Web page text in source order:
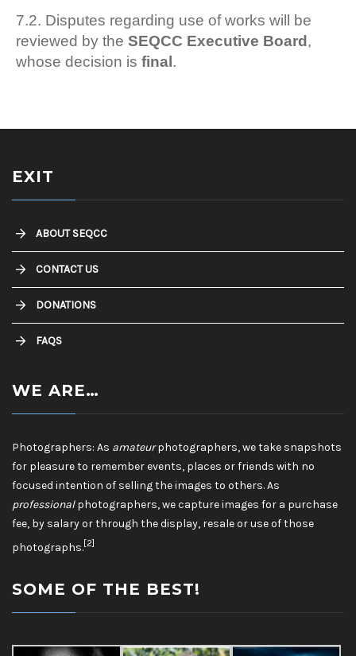
7.2. Disputes regarding use of works will be
reviewed by the SEQCC Executive Board ,
whose decision is final .
EXIT
ABOUT SEQCC
CONTACT US
DONATIONS
FAQS
WE ARE…
Photographers: As amateurphotographers, we take snapshots
for pleasure to remember events, places or friends with no
focused intention of selling the images to others. As
professionalphotographers, we capture images for a purchase
fee, by salary or through the display, resale or use of those
photographs.[2]
SOME OF THE BEST!